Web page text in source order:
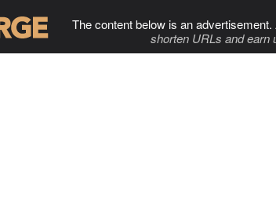
The content below is an
shorten URLs and earn